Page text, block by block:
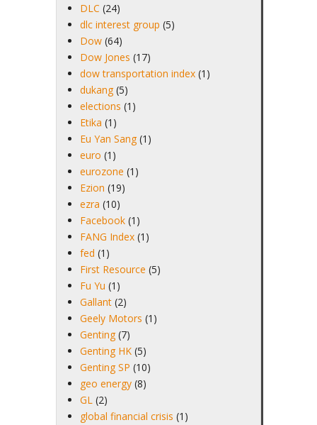
DLC (24)
dlc interest group (5)
Dow (64)
Dow Jones (17)
dow transportation index (1)
dukang (5)
elections (1)
Etika (1)
Eu Yan Sang (1)
euro (1)
eurozone (1)
Ezion (19)
ezra (10)
Facebook (1)
FANG Index (1)
fed (1)
First Resource (5)
Fu Yu (1)
Gallant (2)
Geely Motors (1)
Genting (7)
Genting HK (5)
Genting SP (10)
geo energy (8)
GL (2)
global financial crisis (1)